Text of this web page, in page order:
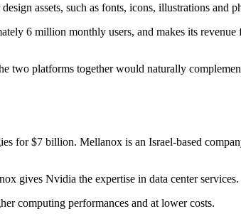
assets, such as fonts, icons, illustrations and
6 million monthly users, and makes its
two platforms together would naturally
for $7 billion. Mellanox is an Israel-based
gives Nvidia the expertise in data center services.
computing performances and at lower costs.